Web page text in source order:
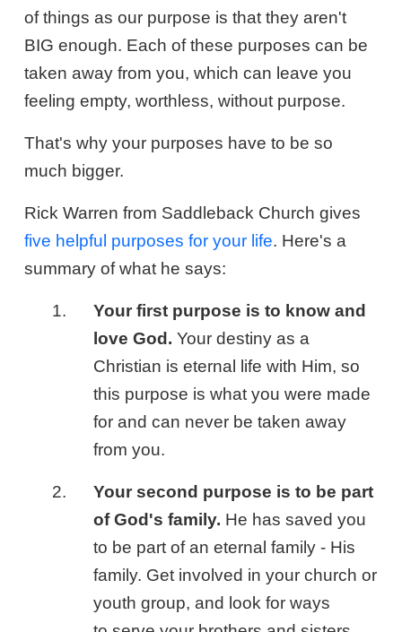
of things as our purpose is that they aren't
BIG enough. Each of these purposes can be
taken away from you, which can leave you
feeling empty, worthless, without purpose.
That's why your purposes have to be so
much bigger.
Rick Warren from Saddleback Church gives
five helpful purposes for your life. Here's a
summary of what he says:
Your first purpose is to know and
love God. Your destiny as a
Christian is eternal life with Him, so
this purpose is what you were made
for and can never be taken away
from you.
Your second purpose is to be part
of God's family. He has saved you
to be part of an eternal family - His
family. Get involved in your church or
youth group, and look for ways